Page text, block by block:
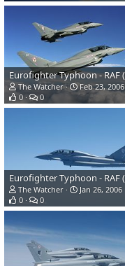
The Watcher
Feb 23, 2006
0
0
The Watcher
Jan 26, 2006
0
0